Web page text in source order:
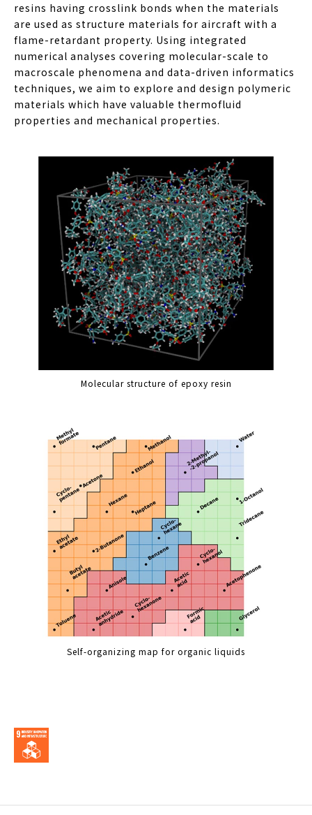
resins having crosslink bonds when the materials
are used as structure materials for aircraft with a
flame-retardant property. Using integrated
numerical analyses covering molecular-scale to
macroscale phenomena and data-driven informatics
techniques, we aim to explore and design polymeric
materials which have valuable thermofluid
properties and mechanical properties.
Molecular structure of epoxy resin
Self-organizing map for organic liquids